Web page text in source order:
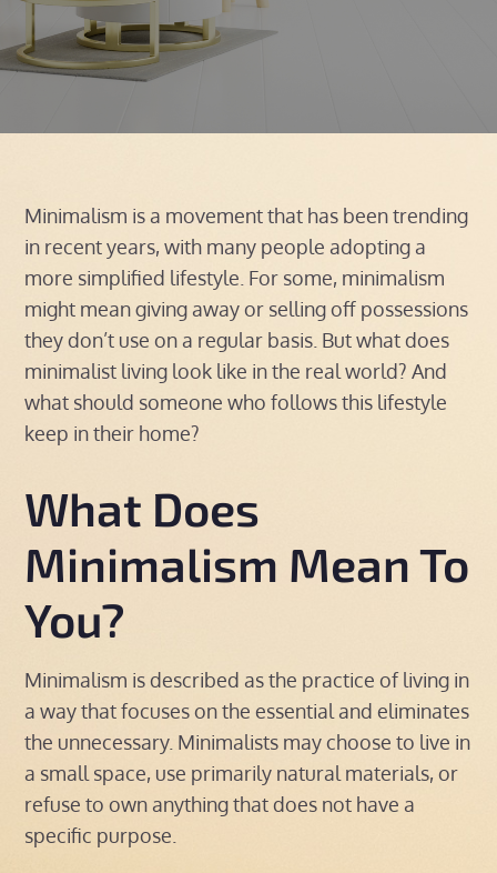
Minimalism is a movement that has been trending
in recent years, with many people adopting a
more simplified lifestyle. For some, minimalism
might mean giving away or selling off possessions
they don’t use on a regular basis. But what does
minimalist living look like in the real world? And
what should someone who follows this lifestyle
keep in their home?
What Does
Minimalism Mean To
You?
Minimalism is described as the practice of living in
a way that focuses on the essential and eliminates
the unnecessary. Minimalists may choose to live in
a small space, use primarily natural materials, or
refuse to own anything that does not have a
specific purpose.